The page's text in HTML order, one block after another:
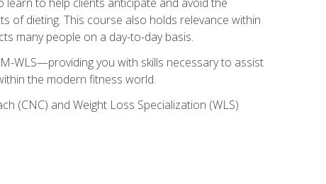
of dieting. This course also holds relevance within
many people on a day-to-day basis.
WLS—providing you with skills necessary to assist
the modern fitness world.
(CNC) and Weight Loss Specialization (WLS)